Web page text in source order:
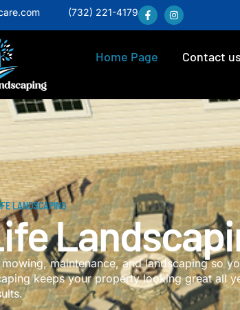
(732) 221-4179
Home Page Contact us
LANDSCAPING
maintenance, and landscaping so
keeps your property looking great all